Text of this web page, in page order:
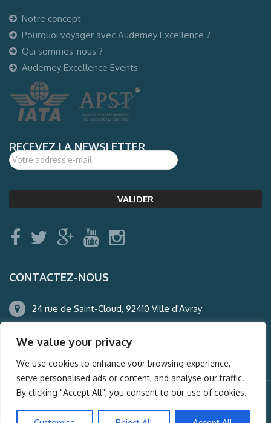
We value your privacy
We use cookies to enhance your browsing experience,
serve personalised ads or content, and analyse our traffic.
By clicking "Accept All", you consent to our use of cookies.
Notre concept
Pourquoi voyager avec Auderney Excellence ?
Qui sommes-nous ?
Auderney Excellence Events
RECEVEZ LA NEWSLETTER
CONTACTEZ-NOUS
24 rue de Saint-Cloud, 92410 Ville d'Avray